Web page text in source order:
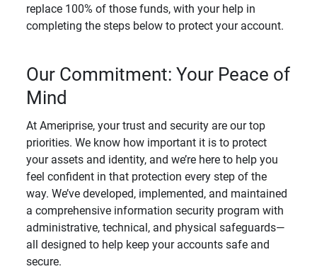
replace 100% of those funds, with your help in
completing the steps below to protect your account.
Our Commitment: Your Peace of
Mind
At Ameriprise, your trust and security are our top
priorities. We know how important it is to protect
your assets and identity, and we’re here to help you
feel confident in that protection every step of the
way. We’ve developed, implemented, and maintained
a comprehensive information security program with
administrative, technical, and physical safeguards—
all designed to help keep your accounts safe and
secure.